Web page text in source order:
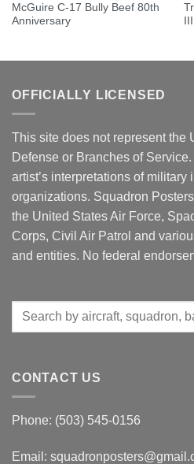
McGuire C-17 Bully Beef 80th
Anniversary
III
OFFICIALLY LICENSED
This site does not represent the
Defense or Branches of
artist’s interpretations of
organizations. Squadron
the United States Air Force,
Corps, Civil Air Patrol and
and entities. No federal
Search
CONTACT US
Phone: (503) 545-0156
Email: